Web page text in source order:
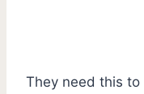
They need this